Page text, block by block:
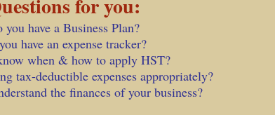
for you:
you have a Business Plan?
have an expense tracker?
when & how to apply HST?
tax-deductible expenses appropriately?
the finances of your business?